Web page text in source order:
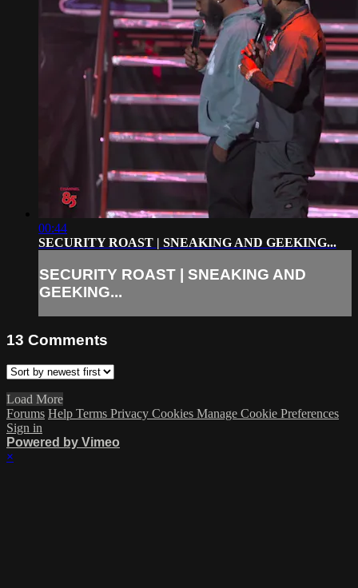
00:44
SECURITY ROAST | SNEAKING AND GEEKING...
SECURITY ROAST | SNEAKING AND
GEEKING...
13 Comments
Load More
Forums Help Terms Privacy Cookies Manage Cookie Preferences
Sign in
Powered by Vimeo
×